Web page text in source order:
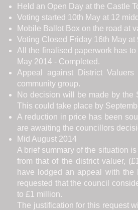
Held an Open Day at the Castle
Voting started 10th May at 12
Mobile Ballot Box on the road at
Voting Closed Friday 16th May at
All the finalised paperwork has
May 2014 - Completed.
Appeal against District
community group.
No decision will be made by the
This could take place by
A reduction in price has been
are awaiting the councillors
Mid August 2014
A brief summary of the situation
from that of the district valuer,
have lodged an appeal with
requested that the council
to £1 million.
The justification for this request